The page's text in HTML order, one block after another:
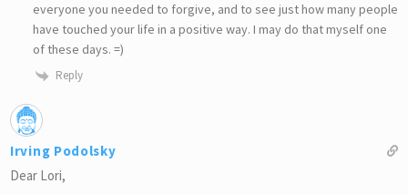
everyone you needed to forgive, and to see just how many people
have touched your life in a positive way. I may do that myself one
of these days. =)
Reply
Irving Podolsky
Dear Lori,